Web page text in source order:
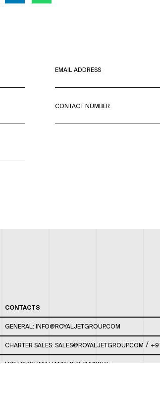
EMAIL ADDRESS
CONTACT NUMBER
CONTACTS
GENERAL: INFO@ROYALJETGROUP.COM
CHARTER SALES: SALES@ROYALJETGROUP.COM /
FBO/ GROUND HANDLING SUPPORT: